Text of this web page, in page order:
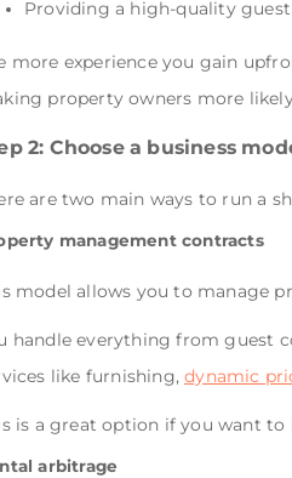
Providing a high-quality
more experience you gain
property owners more
2: Choose a business
are two main ways to run a
management contracts
model allows you to manage
handle everything from guest
like furnishing,dynamic
is a great option if you want
arbitrage